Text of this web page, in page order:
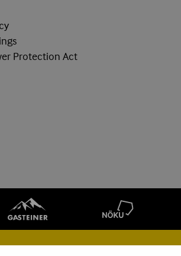
Protection Act